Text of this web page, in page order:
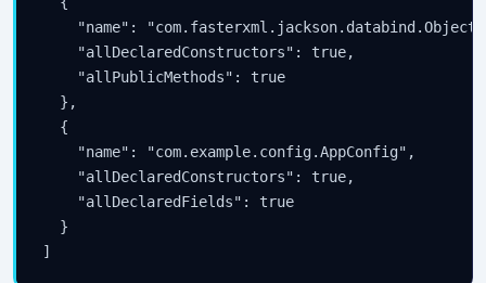
"name":
    "allDeclaredConstructors": true,
    "allPublicMethods": true
  },
  {
    "name": "com.example.config.AppConfig",
    "allDeclaredConstructors": true,
    "allDeclaredFields": true
  }